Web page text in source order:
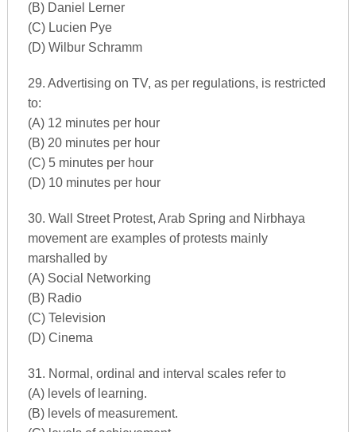
(B) Daniel Lerner
(C) Lucien Pye
(D) Wilbur Schramm
29. Advertising on TV, as per regulations, is restricted
to:
(A) 12 minutes per hour
(B) 20 minutes per hour
(C) 5 minutes per hour
(D) 10 minutes per hour
30. Wall Street Protest, Arab Spring and Nirbhaya
movement are examples of protests mainly
marshalled by
(A) Social Networking
(B) Radio
(C) Television
(D) Cinema
31. Normal, ordinal and interval scales refer to
(A) levels of learning.
(B) levels of measurement.